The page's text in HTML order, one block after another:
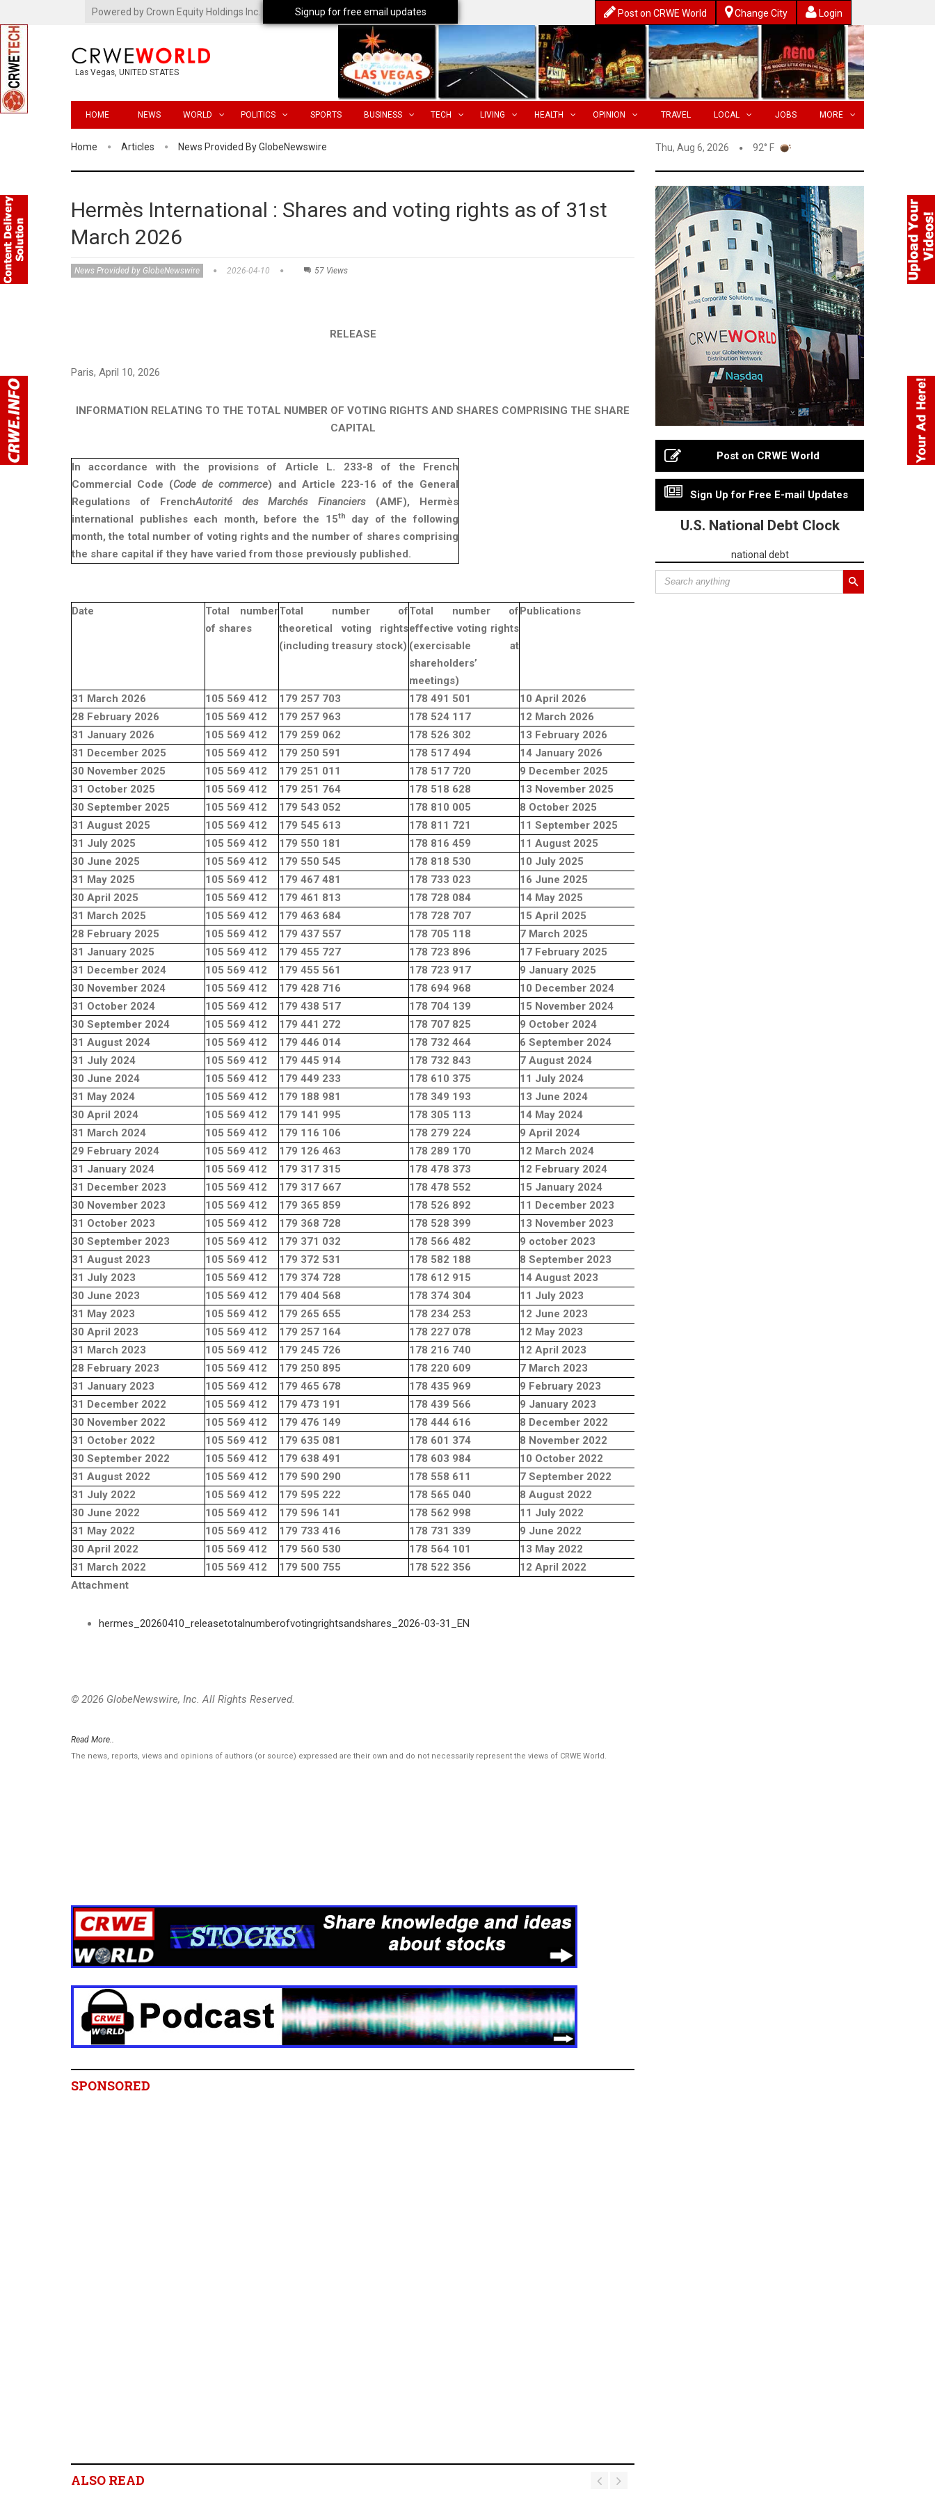
Powered by Crown Equity Holdings Inc. Post on CRWE World Change City Login
Las Vegas, UNITED STATES
HOME NEWS WORLD POLITICS SPORTS BUSINESS TECH LIVING HEALTH OPINION TRAVEL LOCAL JOBS MORE
Home Articles News Provided By GlobeNewswire Thu, Aug 6, 2026 92° F
Hermès International : Shares and voting rights as of 31st
March 2026
News Provided by GlobeNewswire 2026-04-10 57 Views
RELEASE
Paris, April 10, 2026
INFORMATION RELATING TO THE TOTAL NUMBER OF VOTING RIGHTS AND SHARES COMPRISING THE SHARE
CAPITAL
In accordance with the provisions of Article L. 233-8 of the French
Commercial Code (Code de commerce) and Article 223-16 of the General
Regulations of FrenchAutorité des Marchés Financiers (AMF), Hermès
international publishes each month, before the 15th
day of the following
month, the total number of voting rights and the number of shares comprising
the share capital if they have varied from those previously published.
Date
Total number
of shares
Total number of
theoretical voting rights
(including treasury stock)
Total number of
effective voting rights
(exercisable at
shareholders’
meetings)
Publications
31 March 2026 105 569 412 179 257 703 178 491 501
10 April 2026
28 February 2026
105 569 412 179 257 963 178 524 117
12 March 2026
31 January 2026
105 569 412 179 259 062 178 526 302
13 February 2026
31 December 2025
105 569 412 179 250 591 178 517 494
14 January 2026
30 November 2025
105 569 412 179 251 011 178 517 720
9 December 2025
31 October 2025
105 569 412 179 251 764 178 518 628
13 November 2025
30 September 2025
105 569 412 179 543 052 178 810 005
8 October 2025
31 August 2025
105 569 412 179 545 613 178 811 721
11 September 2025
31 July 2025
105 569 412 179 550 181 178 816 459
11 August 2025
30 June 2025
105 569 412 179 550 545 178 818 530
10 July 2025
31 May 2025
105 569 412 179 467 481 178 733 023
16 June 2025
30 April 2025
105 569 412 179 461 813 178 728 084
14 May 2025
31 March 2025
105 569 412 179 463 684 178 728 707
15 April 2025
28 February 2025
105 569 412 179 437 557 178 705 118
7 March 2025
31 January 2025
105 569 412 179 455 727 178 723 896
17 February 2025
31 December 2024
105 569 412 179 455 561 178 723 917
9 January 2025
30 November 2024
105 569 412 179 428 716 178 694 968
10 December 2024
31 October 2024
105 569 412 179 438 517 178 704 139
15 November 2024
30 September 2024
105 569 412 179 441 272 178 707 825
9 October 2024
31 August 2024
105 569 412 179 446 014 178 732 464
6 September 2024
31 July 2024
105 569 412 179 445 914 178 732 843
7 August 2024
30 June 2024
105 569 412 179 449 233 178 610 375
11 July 2024
31 May 2024
105 569 412 179 188 981 178 349 193
13 June 2024
30 April 2024
105 569 412 179 141 995 178 305 113
14 May 2024
31 March 2024
105 569 412 179 116 106 178 279 224
9 April 2024
29 February 2024
105 569 412 179 126 463 178 289 170
12 March 2024
31 January 2024
105 569 412 179 317 315 178 478 373
12 February 2024
31 December 2023
105 569 412 179 317 667 178 478 552
15 January 2024
30 November 2023
105 569 412 179 365 859 178 526 892
11 December 2023
31 October 2023
105 569 412 179 368 728 178 528 399
13 November 2023
30 September 2023
105 569 412 179 371 032 178 566 482
9 october 2023
31 August 2023
105 569 412 179 372 531 178 582 188
8 September 2023
31 July 2023
105 569 412 179 374 728 178 612 915
14 August 2023
30 June 2023
105 569 412 179 404 568 178 374 304
11 July 2023
31 May 2023
105 569 412 179 265 655 178 234 253
12 June 2023
30 April 2023
105 569 412 179 257 164 178 227 078
12 May 2023
31 March 2023
105 569 412 179 245 726 178 216 740
12 April 2023
28 February 2023
105 569 412 179 250 895 178 220 609
7 March 2023
31 January 2023
105 569 412 179 465 678 178 435 969
9 February 2023
31 December 2022
105 569 412 179 473 191 178 439 566
9 January 2023
30 November 2022
105 569 412 179 476 149 178 444 616
8 December 2022
31 October 2022
105 569 412 179 635 081 178 601 374
8 November 2022
30 September 2022
105 569 412 179 638 491 178 603 984
10 October 2022
31 August 2022
105 569 412 179 590 290 178 558 611
7 September 2022
31 July 2022
105 569 412 179 595 222 178 565 040
8 August 2022
30 June 2022
105 569 412 179 596 141 178 562 998
11 July 2022
31 May 2022
105 569 412 179 733 416 178 731 339
9 June 2022
30 April 2022
105 569 412 179 560 530 178 564 101
13 May 2022
31 March 2022
105 569 412 179 500 755 178 522 356
12 April 2022
Attachment
hermes_20260410_releasetotalnumberofvotingrightsandshares_2026-03-31_EN
© 2026 GlobeNewswire, Inc. All Rights Reserved.
Read More..
The news, reports, views and opinions of authors (or source) expressed are their own and do not necessarily represent the views of CRWE World.
SPONSORED
ALSO READ
Post on CRWE World
Sign Up for Free E-mail Updates
U.S. National Debt Clock
national debt
Signup for free email updates